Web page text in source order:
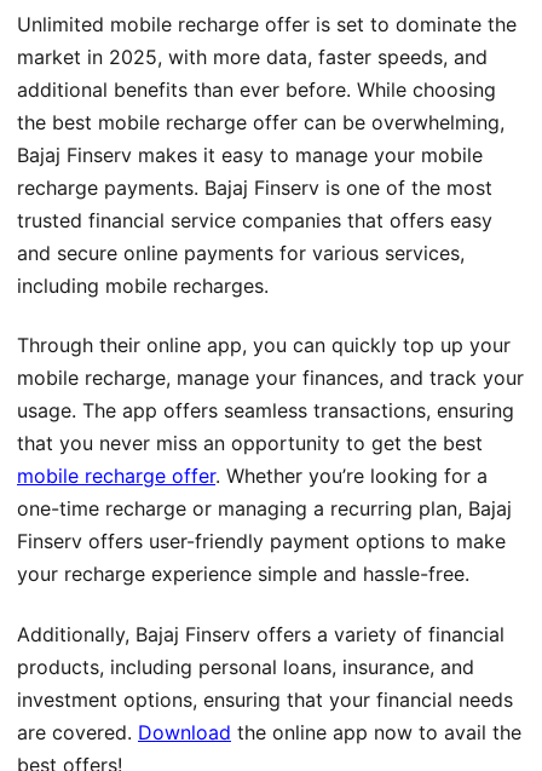
Unlimited mobile recharge offer is set to dominate the
market in 2025, with more data, faster speeds, and
additional benefits than ever before. While choosing
the best mobile recharge offer can be overwhelming,
Bajaj Finserv makes it easy to manage your mobile
recharge payments. Bajaj Finserv is one of the most
trusted financial service companies that offers easy
and secure online payments for various services,
including mobile recharges.
Through their online app, you can quickly top up your
mobile recharge, manage your finances, and track your
usage. The app offers seamless transactions, ensuring
that you never miss an opportunity to get the best
mobile recharge offer. Whether you’re looking for a
one-time recharge or managing a recurring plan, Bajaj
Finserv offers user-friendly payment options to make
your recharge experience simple and hassle-free.
Additionally, Bajaj Finserv offers a variety of financial
products, including personal loans, insurance, and
investment options, ensuring that your financial needs
are covered. Download the online app now to avail the
best offers!